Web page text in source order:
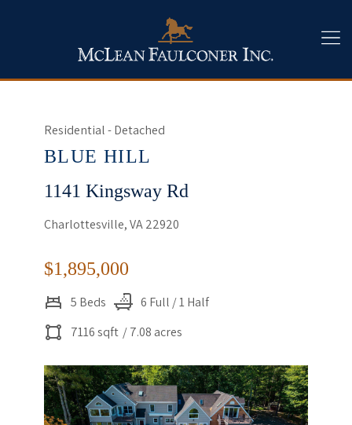
Residential - Detached
BLUE HILL
1141 Kingsway Rd
Charlottesville, VA 22920
$1,895,000
5 Beds
6 Full / 1 Half
7116 sqft / 7.08 acres